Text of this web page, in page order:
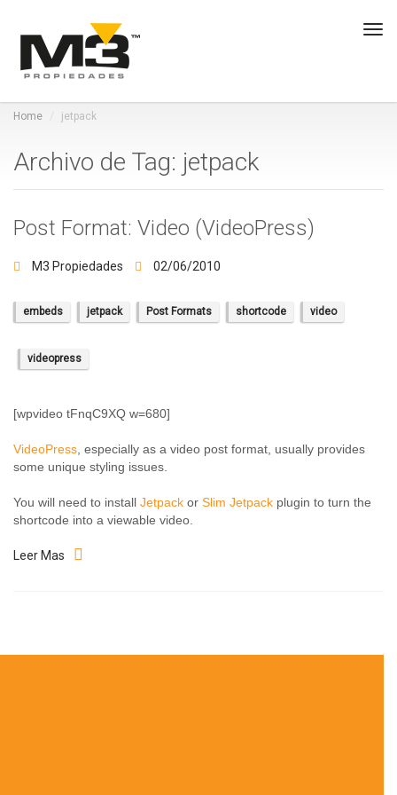
Home jetpack
Archivo de Tag: jetpack
Post Format: Video (VideoPress)
M3 Propiedades 02/06/2010
embeds jetpack Post Formats shortcode video
videopress
[wpvideo tFnqC9XQ w=680]
VideoPress , especially as a video post format, usually provides
some unique styling issues.
You will need to install Jetpack or Slim Jetpack plugin to turn the
shortcode into a viewable video.
Leer Mas